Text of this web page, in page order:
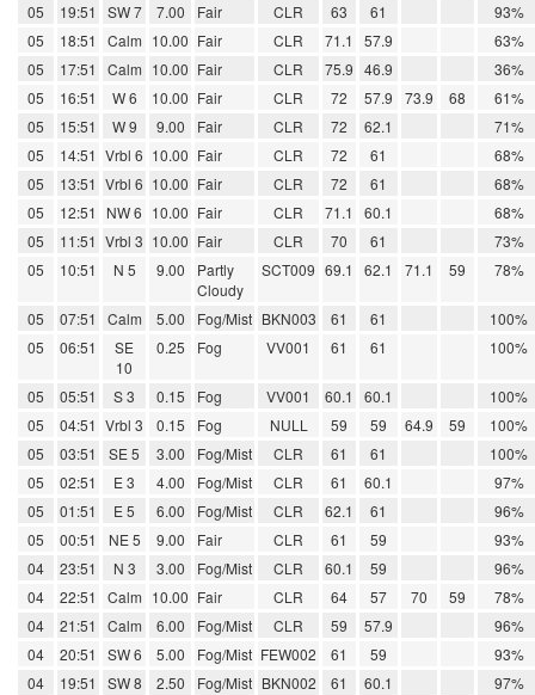
05
19:51 SW 7 7.00 Fair CLR 63 61
93%
05
18:51 Calm 10.00 Fair CLR 71.1 57.9
63%
05
17:51 Calm 10.00 Fair CLR 75.9 46.9
36%
05
16:51 W 6 10.00 Fair CLR 72 57.9 73.9 68
61%
05
15:51 W 9 9.00 Fair CLR 72 62.1
71%
05
14:51 Vrbl 6 10.00 Fair CLR 72 61
68%
05
13:51 Vrbl 6 10.00 Fair CLR 72 61
68%
05
12:51 NW 6 10.00 Fair CLR 71.1 60.1
68%
05
11:51 Vrbl 3 10.00 Fair CLR 70 61
73%
05
10:51 N 5 9.00
Partly
Cloudy
SCT009 69.1 62.1 71.1 59 78%
05 07:51 Calm 5.00 Fog/Mist BKN003 61 61
100%
05
06:51
SE
10
0.25 Fog VV001 61 61 100%
05 05:51 S 3 0.15 Fog VV001 60.1 60.1
100%
05
04:51 Vrbl 3 0.15 Fog NULL 59 59 64.9 59
100%
05
03:51 SE 5 3.00 Fog/Mist CLR 61 61
100%
05
02:51 E 3 4.00 Fog/Mist CLR 61 60.1
97%
05
01:51 E 5 6.00 Fog/Mist CLR 62.1 61
96%
05
00:51 NE 5 9.00 Fair CLR 61 59
93%
04
23:51 N 3 3.00 Fog/Mist CLR 60.1 59
96%
04
22:51 Calm 10.00 Fair CLR 64 57 70 59
78%
04
21:51 Calm 6.00 Fog/Mist CLR 59 57.9
96%
04
20:51 SW 6 5.00 Fog/Mist FEW002 61 59
93%
04
19:51 SW 8 2.50 Fog/Mist BKN002 61 60.1
97%